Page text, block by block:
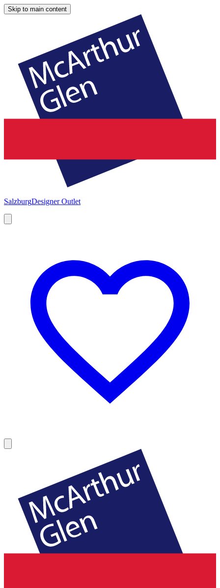
Skip to main content
SalzburgDesigner Outlet